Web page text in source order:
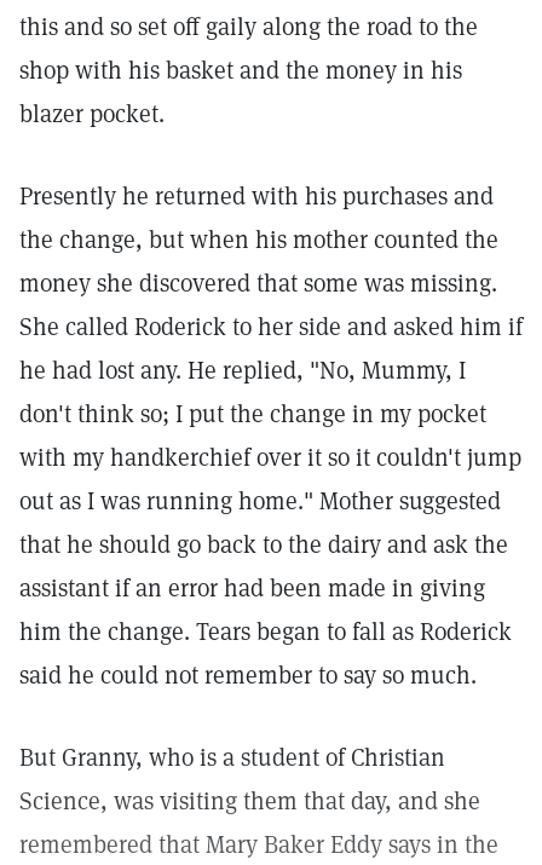
this and so set off gaily along the road to the
shop with his basket and the money in his
blazer pocket.
Presently he returned with his purchases and
the change, but when his mother counted the
money she discovered that some was missing.
She called Roderick to her side and asked him if
he had lost any. He replied, "No, Mummy, I
don't think so; I put the change in my pocket
with my handkerchief over it so it couldn't jump
out as I was running home." Mother suggested
that he should go back to the dairy and ask the
assistant if an error had been made in giving
him the change. Tears began to fall as Roderick
said he could not remember to say so much.
But Granny, who is a student of Christian
Science, was visiting them that day, and she
remembered that Mary Baker Eddy says in the